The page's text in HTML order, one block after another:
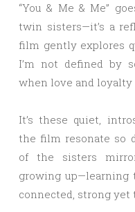
“You & Me & Me”
twin sisters—it’s a
film gently explores
I’m not defined by
when love and loyalty
It’s these quiet,
the film resonate so
of the sisters
growing up—learning
connected, strong yet